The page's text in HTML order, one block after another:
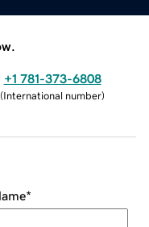
+1 781-373-6808
(International number)
*